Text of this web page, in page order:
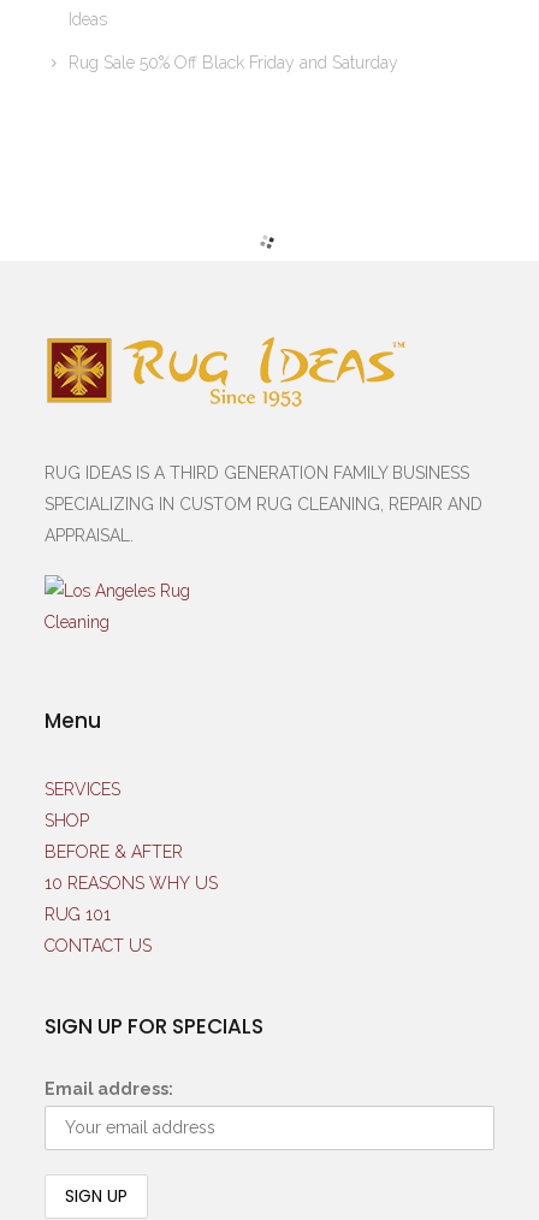
Ideas
Rug Sale 50% Off Black Friday and Saturday
RUG IDEAS IS A THIRD GENERATION FAMILY BUSINESS
SPECIALIZING IN CUSTOM RUG CLEANING, REPAIR AND
APPRAISAL.
Menu
SERVICES
SHOP
BEFORE & AFTER
10 REASONS WHY US
RUG 101
CONTACT US
SIGN UP FOR SPECIALS
Email address: